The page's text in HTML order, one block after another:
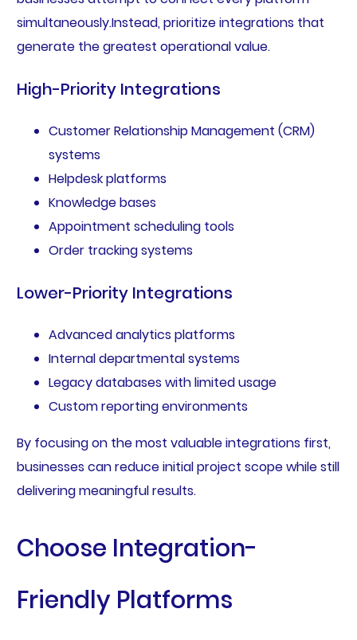
simultaneously.Instead, prioritize integrations that
generate the greatest operational value.
High-Priority Integrations
Customer Relationship Management (CRM)
systems
Helpdesk platforms
Knowledge bases
Appointment scheduling tools
Order tracking systems
Lower-Priority Integrations
Advanced analytics platforms
Internal departmental systems
Legacy databases with limited usage
Custom reporting environments
By focusing on the most valuable integrations first,
businesses can reduce initial project scope while still
delivering meaningful results.
Choose Integration-
Friendly Platforms